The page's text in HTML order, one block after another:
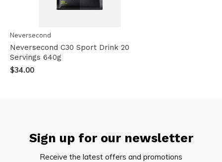
Neversecond
Neversecond C30 Sport Drink 20
Servings 640g
$34.00
Sign up for our newsletter
Receive the latest offers and promotions